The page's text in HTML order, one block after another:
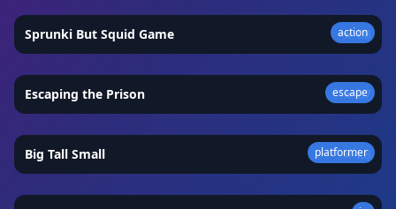
action
Sprunki But Squid Game ★4.8
escape
Escaping the Prison ★4.7
platformer
Big Tall Small ★4.8